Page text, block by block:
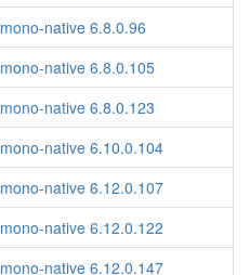
mono-native 6.8.0.96
mono-native 6.8.0.105
mono-native 6.8.0.123
mono-native 6.10.0.104
mono-native 6.12.0.107
mono-native 6.12.0.122
mono-native 6.12.0.147